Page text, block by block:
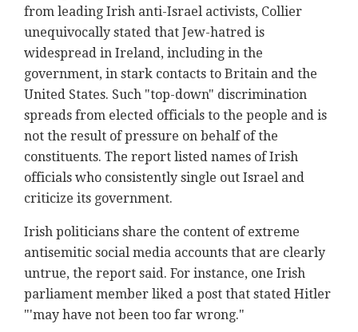
from leading Irish anti-Israel activists, Collier
unequivocally stated that Jew-hatred is
widespread in Ireland, including in the
government, in stark contacts to Britain and the
United States. Such "top-down" discrimination
spreads from elected officials to the people and is
not the result of pressure on behalf of the
constituents. The report listed names of Irish
officials who consistently single out Israel and
criticize its government.
Irish politicians share the content of extreme
antisemitic social media accounts that are clearly
untrue, the report said. For instance, one Irish
parliament member liked a post that stated Hitler
"'may have not been too far wrong."